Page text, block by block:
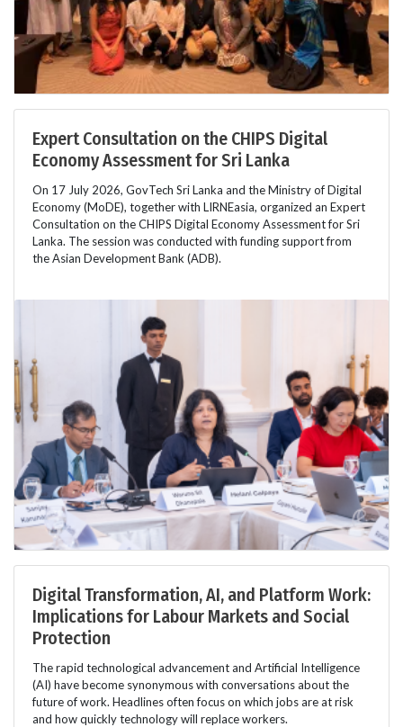
Expert Consultation on the CHIPS Digital
Economy Assessment for Sri Lanka
On 17 July 2026, GovTech Sri Lanka and the Ministry of Digital
Economy (MoDE), together with LIRNEasia, organized an Expert
Consultation on the CHIPS Digital Economy Assessment for Sri
Lanka. The session was conducted with funding support from
the Asian Development Bank (ADB).
Digital Transformation, AI, and Platform Work:
Implications for Labour Markets and Social
Protection
The rapid technological advancement and Artificial Intelligence
(AI) have become synonymous with conversations about the
future of work. Headlines often focus on which jobs are at risk
and how quickly technology will replace workers.